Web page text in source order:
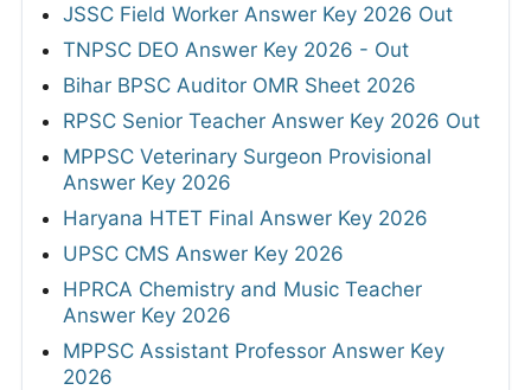
JSSC Field Worker Answer Key 2026 Out
TNPSC DEO Answer Key 2026 - Out
Bihar BPSC Auditor OMR Sheet 2026
RPSC Senior Teacher Answer Key 2026 Out
MPPSC Veterinary Surgeon Provisional
Answer Key 2026
Haryana HTET Final Answer Key 2026
UPSC CMS Answer Key 2026
HPRCA Chemistry and Music Teacher
Answer Key 2026
MPPSC Assistant Professor Answer Key
2026